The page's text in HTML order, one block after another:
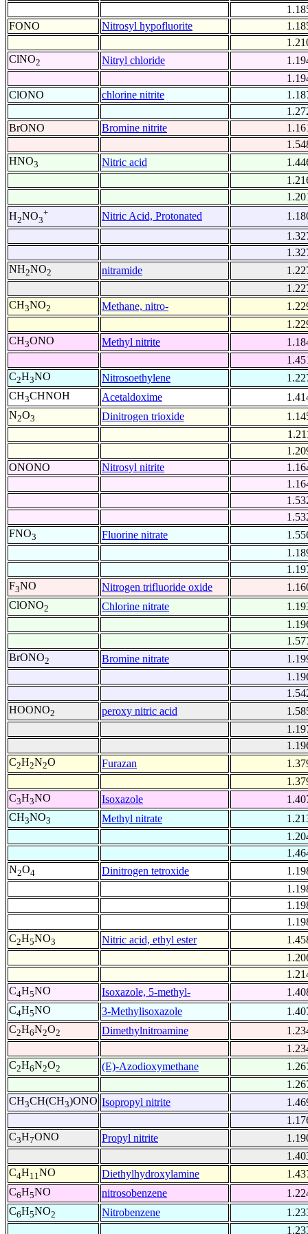
FONO
Nitrosyl hypofluorite
ClNO2 Nitryl chloride
ClONO
chlorine nitrite
BrONO
Bromine nitrite
HNO3 Nitric acid
H2NO3
+ Nitric Acid, Protonated
NH2NO2 nitramide
CH3NO2 Methane, nitro-
CH3ONO Methyl nitrite
C2H3NO Nitrosoethylene
CH3CHNOH Acetaldoxime
N2O3 Dinitrogen trioxide
ONONO
Nitrosyl nitrite
FNO3 Fluorine nitrate
F3NO Nitrogen trifluoride oxide
ClONO2 Chlorine nitrate
BrONO2 Bromine nitrate
HOONO2 peroxy nitric acid
C2H2N2O Furazan
C3H3NO Isoxazole
CH3NO3 Methyl nitrate
N2O4 Dinitrogen tetroxide
C2H5NO3 Nitric acid, ethyl ester
C4H5NO Isoxazole, 5-methyl-
C4H5NO 3-Methylisoxazole
C2H6N2O2 Dimethylnitroamine
C2H6N2O2 (E)-Azodioxymethane
CH3CH(CH3)ONO Isopropyl nitrite
C3H7ONO Propyl nitrite
C4H11NO Diethylhydroxylamine
C6H5NO nitrosobenzene
C6H5NO2 Nitrobenzene